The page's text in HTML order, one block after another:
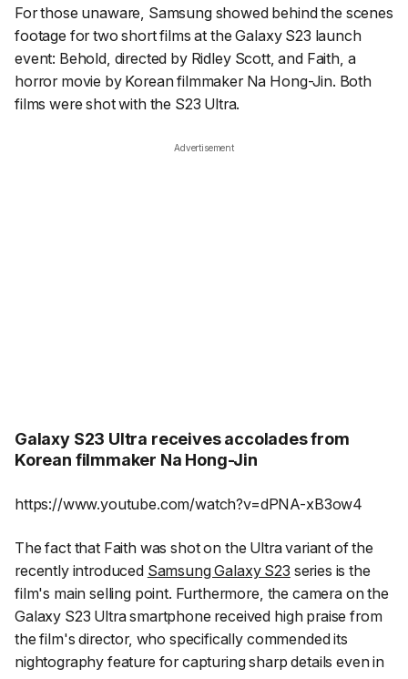
For those unaware, Samsung showed behind the scenes
footage for two short films at the Galaxy S23 launch
event: Behold, directed by Ridley Scott, and Faith, a
horror movie by Korean filmmaker Na Hong-Jin. Both
films were shot with the S23 Ultra.
Advertisement
Galaxy S23 Ultra receives accolades from
Korean filmmaker Na Hong-Jin
https://www.youtube.com/watch?v=dPNA-xB3ow4
The fact that Faithwas shot on the Ultra variant of the
recently introduced Samsung Galaxy S23 series is the
film's main selling point. Furthermore, the camera on the
Galaxy S23 Ultra smartphone received high praise from
the film's director, who specifically commended its
nightography feature for capturing sharp details even in